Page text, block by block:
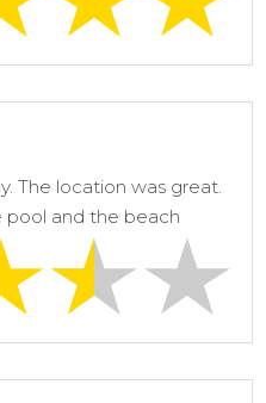
The location was great.
pool and the beach